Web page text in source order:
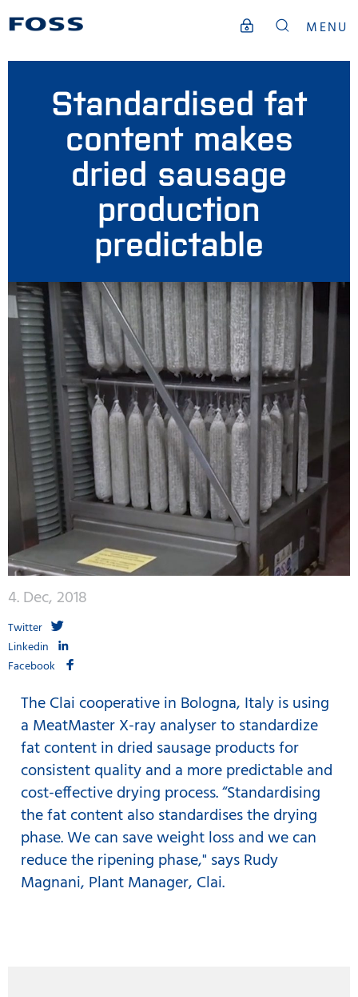
MENU
Standardised fat
content makes
dried sausage
production
predictable
4. Dec, 2018
Twitter
Linkedin
Facebook
The Clai cooperative in Bologna, Italy is using
a MeatMaster X-ray analyser to standardize
fat content in dried sausage products for
consistent quality and a more predictable and
cost-effective drying process. “Standardising
the fat content also standardises the drying
phase. We can save weight loss and we can
reduce the ripening phase," says Rudy
Magnani, Plant Manager, Clai.